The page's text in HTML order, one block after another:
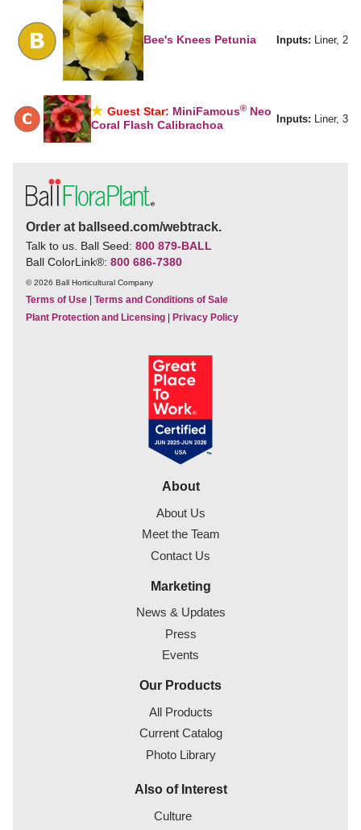
Bee's Knees Petunia Inputs: Liner, 2
Guest Star: MiniFamous®Neo
Coral Flash Calibrachoa
Inputs: Liner, 3
Order at ballseed.com/webtrack.
Talk to us. Ball Seed: 800 879-BALL
Ball ColorLink®: 800 686-7380
© 2026 Ball Horticultural Company
Terms of Use
Terms and Conditions of Sale
Plant Protection and Licensing
Privacy Policy
About
About Us
Meet the Team
Contact Us
Marketing
News & Updates
Press
Events
Our Products
All Products
Current Catalog
Photo Library
Also of Interest
Culture